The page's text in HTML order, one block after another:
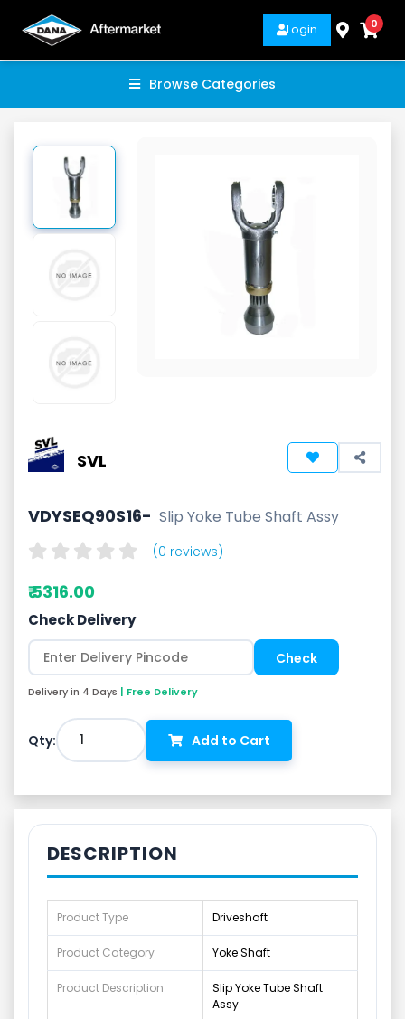
Login 0
Browse Categories
SVL
VDYSEQ90S16- Slip Yoke Tube Shaft Assy
(0 reviews)
₹ 5316.00
Check Delivery
Delivery in 4 Days | Free Delivery
Qty: 1 Add to Cart
DESCRIPTION
Product Type Driveshaft
Product Category Yoke Shaft
Product Description
Slip Yoke Tube Shaft
Assy